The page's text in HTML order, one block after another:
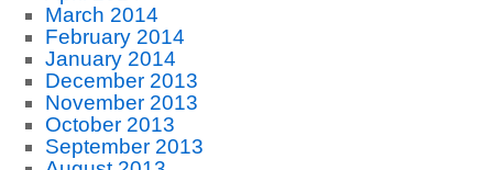
March 2014
February 2014
January 2014
December 2013
November 2013
October 2013
September 2013